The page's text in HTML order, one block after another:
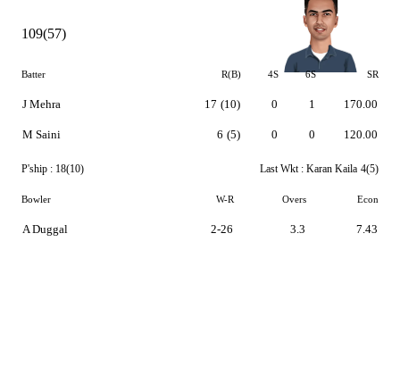
109(57)
Batter R(B) 4S 6S SR
J Mehra
M Saini
17 (10)
6 (5)
0
0
1
0
170.00
120.00
P'ship : 18(10) Last Wkt : Karan Kaila 4(5)
Bowler W-R Overs Econ
A Duggal 2-26 3.3 7.43